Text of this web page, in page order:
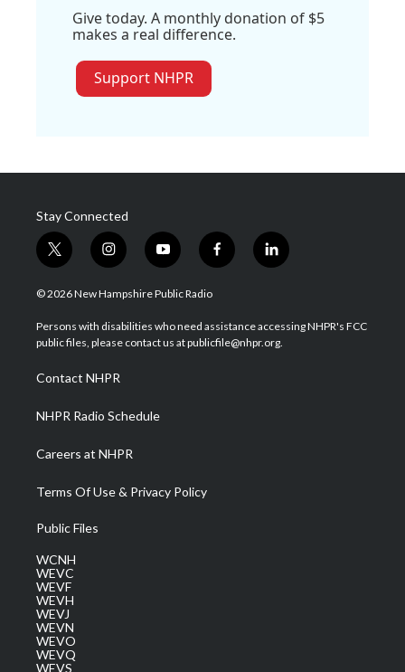
Give today. A monthly donation of $5
makes a real difference.
Support NHPR
Stay Connected
t
w
i
t
e
i
n
s
a
g
a
m
y
o
u
u
b
f
a
b
o
l
i
e
d
© 2026 New Hampshire Public Radio
Persons with disabilities who need assistance accessing NHPR's FCC
public files, please contact us at publicfile@nhpr.org.
Contact NHPR
NHPR Radio Schedule
Careers at NHPR
Terms Of Use & Privacy Policy
Public Files
WCNH
WEVC
WEVF
WEVH
WEVJ
WEVN
WEVO
WEVQ
WEVS